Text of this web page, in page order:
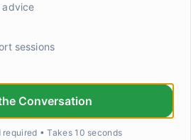
knows you better than you know
else?
to me last week that I haven't
were talking about something pretty
advice
sessions
Conversation
• Takes 10 seconds